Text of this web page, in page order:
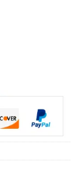
Hermes (MEN)